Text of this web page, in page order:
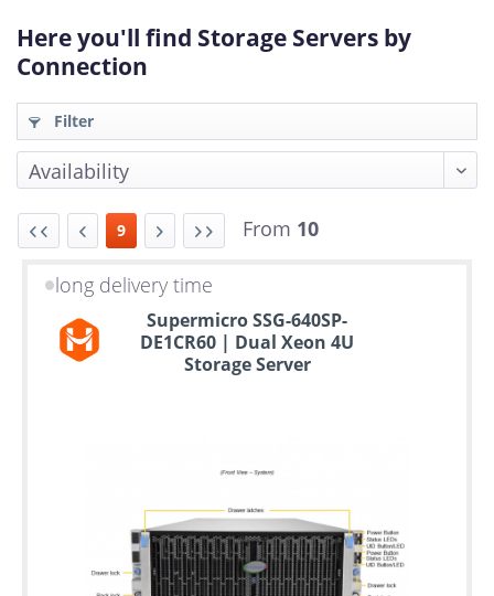
Here you'll find Storage Servers by
Connection
Filter
9 From 10
to
6
long delivery time
Supermicro SSG-640SP-
DE1CR60 | Dual Xeon 4U
Storage Server